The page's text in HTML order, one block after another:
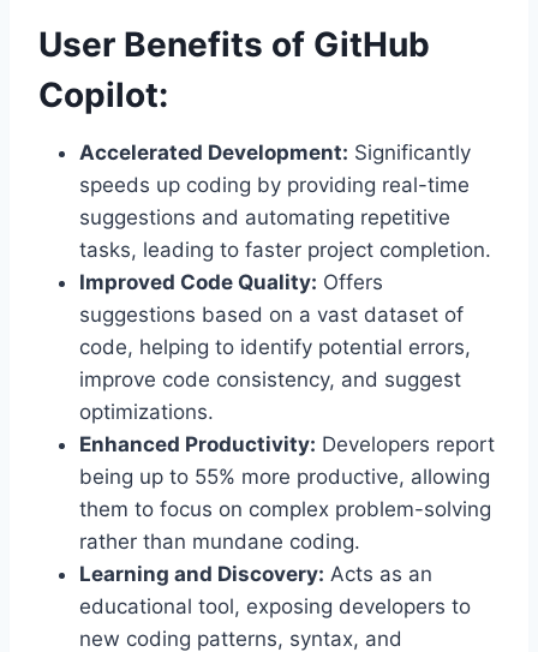
User Benefits of GitHub
Copilot:
Accelerated Development: Significantly
speeds up coding by providing real-time
suggestions and automating repetitive
tasks, leading to faster project completion.
Improved Code Quality: Offers
suggestions based on a vast dataset of
code, helping to identify potential errors,
improve code consistency, and suggest
optimizations.
Enhanced Productivity: Developers report
being up to 55% more productive, allowing
them to focus on complex problem-solving
rather than mundane coding.
Learning and Discovery: Acts as an
educational tool, exposing developers to
new coding patterns, syntax, and